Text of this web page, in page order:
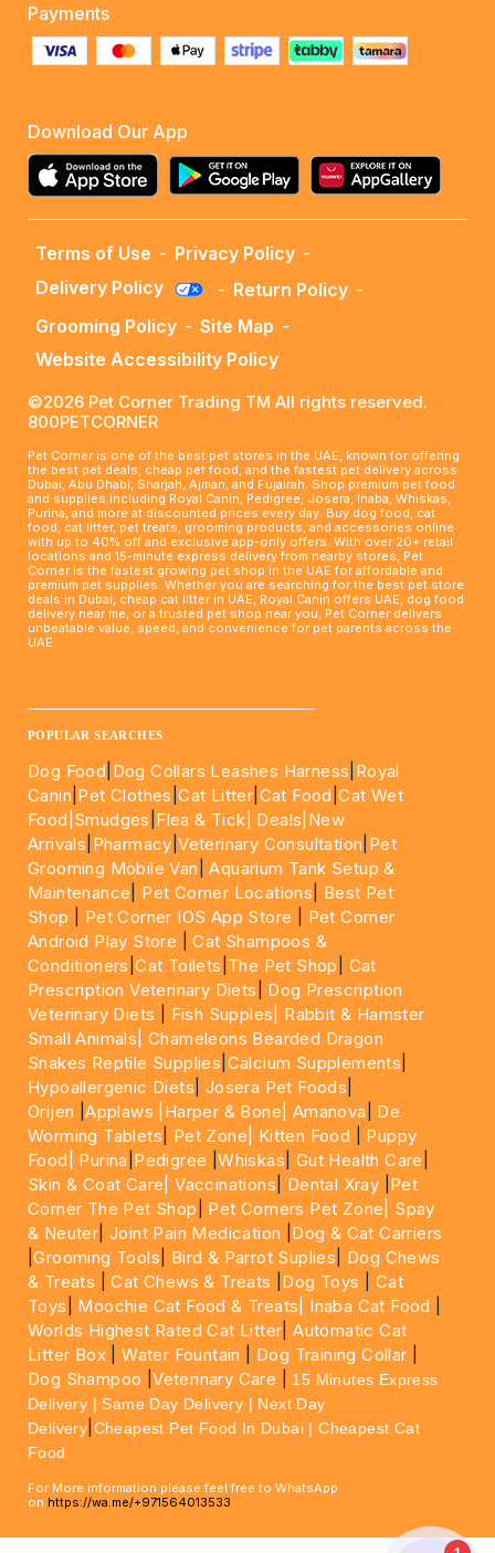
Payments
Download Our App
Terms of Use - Privacy Policy -
Delivery Policy
- Return Policy -
Grooming Policy - Site Map -
Website Accessibility Policy
©2026 Pet Corner Trading TM All rights reserved.
800PETCORNER
Pet Corner is one of the best pet stores in the UAE, known for offering
the best pet deals, cheap pet food, and the fastest pet delivery across
Dubai, Abu Dhabi, Sharjah, Ajman, and Fujairah. Shop premium pet food
and supplies including Royal Canin, Pedigree, Josera, Inaba, Whiskas,
Purina, and more at discounted prices every day. Buy dog food, cat
food, cat litter, pet treats, grooming products, and accessories online
with up to 40% off and exclusive app-only offers. With over 20+ retail
locations and 15-minute express delivery from nearby stores, Pet
Corner is the fastest growing pet shop in the UAE for affordable and
premium pet supplies. Whether you are searching for the best pet store
deals in Dubai, cheap cat litter in UAE, Royal Canin offers UAE, dog food
delivery near me, or a trusted pet shop near you, Pet Corner delivers
unbeatable value, speed, and convenience for pet parents across the
UAE.
POPULAR SEARCHES
Dog Food Dog Collars Leashes Harness Royal
Canin Pet Clothes |Cat Litter Cat Food |Cat Wet
Food| Smudges Flea & Tick| Deals |New
Arrivals Pharmacy |Veterinary Consultation Pet
Grooming Mobile Van |Aquarium Tank Setup &
Maintenance
Pet Corner Locations
Best Pet
Shop
Pet Corner IOS App Store
Pet Corner
Android Play Store |Cat Shampoos &
Conditioners |Cat Toilets The Pet Shop
Cat
Prescription Veterinary Diets
Dog Prescription
Veterinary Diets
Fish Supples|
Rabbit & Hamster
Small Animals|Chameleons Bearded Dragon
Snakes Reptile Supplies Calcium Supplements
Hypoallergenic Diets Josera Pet Foods
Orijen |Applaws |Harper & Bone| Amanova
De
Worming Tablets
Pet Zone| Kitten Food
Puppy
Food|
Purina Pedigree |Whiskas Gut Health Care
Skin & Coat Care| Vaccinations Dental Xray Pet
Corner The Pet Shop
Pet Corners Pet Zone|
Spay
& Neuter |Joint Pain Medication
Dog & Cat Carriers
|Grooming Tools Bird & Parrot Suplies
Dog Chews
& Treats |Cat Chews & Treats Dog Toys
Cat
Toys
Moochie Cat Food & Treats| Inaba Cat Food
Worlds Highest Rated Cat Litter |Automatic Cat
Litter Box |Water Fountain Dog Training Collar
Dog Shampoo |Veterinary Care
15 Minutes Express
Delivery | Same Day Delivery | Next Day
Delivery Cheapest Pet Food In Dubai | Cheapest Cat
Food
For More information please feel free to WhatsApp
on https://wa.me/+971564013533